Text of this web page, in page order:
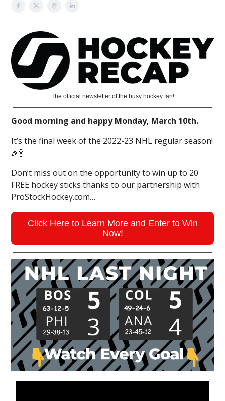
The official newsletter of the busy hockey fan!
Good morning and happy Monday, March 10th.
It’s the final week of the 2022-23 NHL regular season!
🎉🍾
Don’t miss out on the opportunity to win up to 20
FREE hockey sticks thanks to our partnership with
ProStockHockey.com…
Click Here to Learn More and Enter to Win
Now!